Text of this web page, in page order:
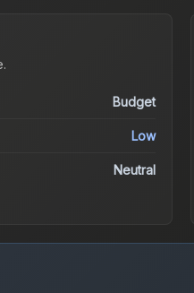
.
Budget
Low
Neutral